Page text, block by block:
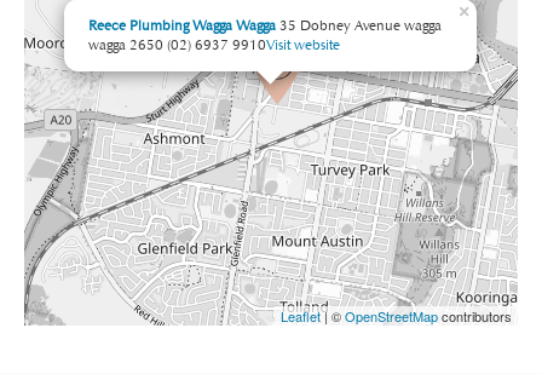
Reece Plumbing Wagga Wagga 35 Dobney Avenue wagga
wagga 2650 (02) 6937 9910Visit website
×
Leaflet| ©OpenStreetMapcontributors